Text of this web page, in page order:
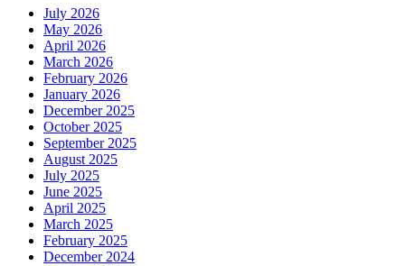
July 2026
May 2026
April 2026
March 2026
February 2026
January 2026
December 2025
October 2025
September 2025
August 2025
July 2025
June 2025
April 2025
March 2025
February 2025
December 2024